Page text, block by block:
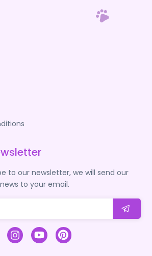
to our newsletter, we will send our
to your email.